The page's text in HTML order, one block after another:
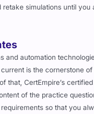
simulations until you
and automation
is the cornerstone
that, CertEmpire’s
of the practice
so that you